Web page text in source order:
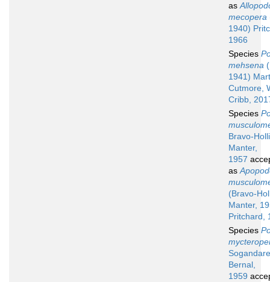
as
mecopera
1940)
1966
Species
mehsena
1941)
Cutmore,
Cribb,
Species
Bravo-
Manter,
1957
as
(Bravo-
Manter,
Pritchard,
Species
Bernal,
1959